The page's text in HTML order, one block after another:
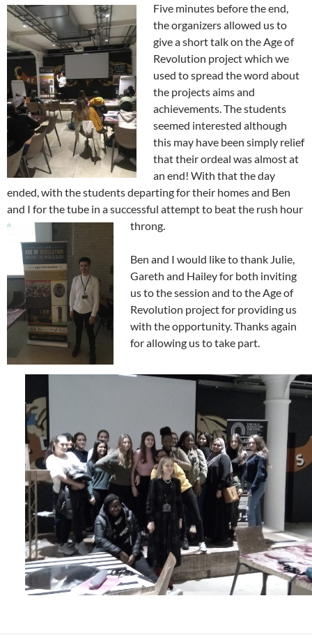
Five minutes before the end,
the organizers allowed us to
give a short talk on the Age of
Revolution project which we
used to spread the word about
the projects aims and
achievements. The students
seemed interested although
this may have been simply relief
that their ordeal was almost at
an end! With that the day
ended, with the students departing for their homes and Ben
and I for the tube in a successful attempt to beat the rush hour
throng.
Ben and I would like to thank Julie,
Gareth and Hailey for both inviting
us to the session and to the Age of
Revolution project for providing us
with the opportunity. Thanks again
for allowing us to take part.